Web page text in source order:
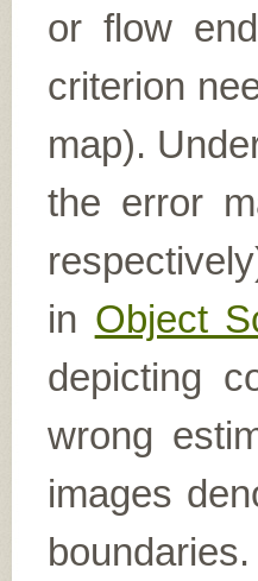
or flow
criterion
map).
the error
in Object
depicting
wrong
images